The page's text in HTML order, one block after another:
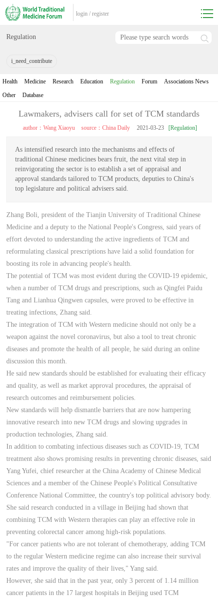
login / register
Regulation
i_need_contribute
Health Medicine Research Education Regulation Forum
Associations News
Other
Database
Lawmakers, advisers call for set of TCM standards
author：Wang Xiaoyu source：China Daily 2021-03-23 [Regulation]
As intensified research into the mechanisms and effects of
traditional Chinese medicines bears fruit, the next vital step in
reinvigorating the sector is to establish a set of appraisal and
approval standards tailored to TCM products, deputies to China's
top legislature and political advisers said.
Zhang Boli, president of the Tianjin University of Traditional Chinese
Medicine and a deputy to the National People's Congress, said years of
effort devoted to understanding the active ingredients of TCM and
reformulating classical prescriptions have laid a solid foundation for
boosting its role in advancing people's health.
The potential of TCM was most evident during the COVID-19 epidemic,
when a number of TCM drugs and prescriptions, such as Qingfei Paidu
Tang and Lianhua Qingwen capsules, were proved to be effective in
treating infections, Zhang said.
The integration of TCM with Western medicine should not only be a
weapon against the novel coronavirus, but also a tool to treat chronic
diseases and promote the health of all people, he said during an online
discussion this month.
He said new standards should be established for evaluating their efficacy
and quality, as well as market approval procedures, the appraisal of
research outcomes and reimbursement policies.
New standards will help dismantle barriers that are now hampering
innovative research into new TCM drugs and slowing upgrades in
production technologies, Zhang said.
In addition to combating infectious diseases such as COVID-19, TCM
treatment also shows promising results in preventing chronic diseases, said
Yang Yufei, chief researcher at the China Academy of Chinese Medical
Sciences and a member of the Chinese People's Political Consultative
Conference National Committee, the country's top political advisory body.
She said research conducted in a village in Beijing had shown that
combining TCM with Western therapies can play an effective role in
preventing colorectal cancer among high-risk populations.
"For cancer patients who are not tolerant of chemotherapy, adding TCM
to the regular Western medicine regime can also increase their survival
rates and improve the quality of their lives," Yang said.
However, she said that in the past year, only 3 percent of 1.14 million
cancer patients in the 17 largest hospitals in Beijing used TCM